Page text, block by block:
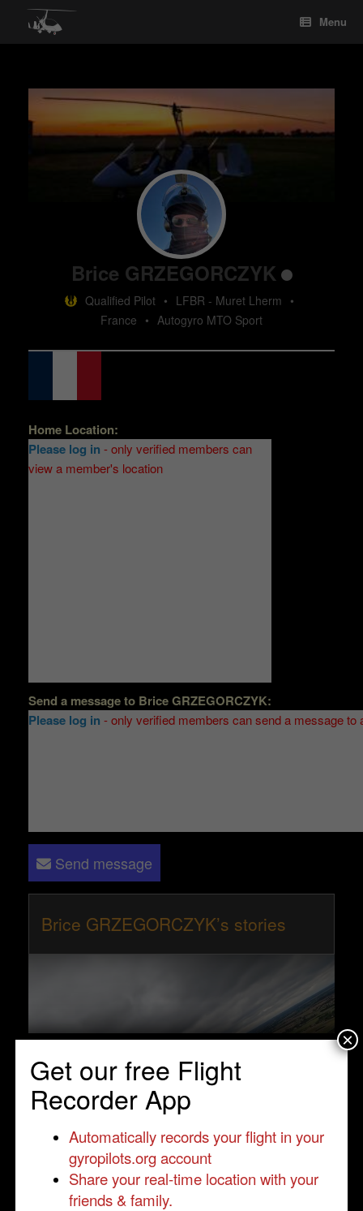
Menu
Brice GRZEGORCZYK
Qualified Pilot • LFBR - Muret Lherm •
France • Autogyro MTO Sport
Home Location:
Please log in - only verified members can
view a member's location
Send a message to Brice GRZEGORCZYK:
Please log in - only verified members can send a message to
Send message
Brice GRZEGORCZYK’s stories
Get our free Flight
Recorder App
Automatically records your flight in your
gyropilots.org account
Share your real-time location with your
friends & family.
×